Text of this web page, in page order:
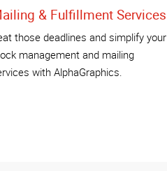
& Fulfillment Services
those deadlines and simplify your
management and mailing
with AlphaGraphics.